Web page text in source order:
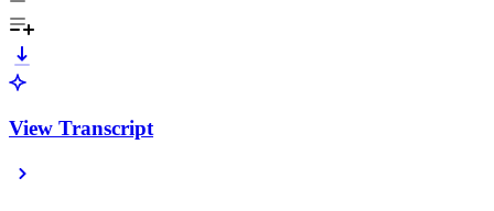
View Transcript